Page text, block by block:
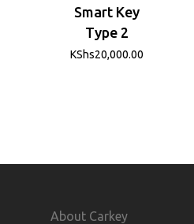
Smart Key
Type 2
KShs20,000.00
About Carkey